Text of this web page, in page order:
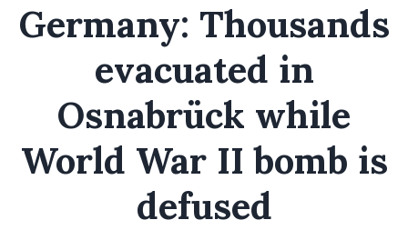
Germany: Thousands
evacuated in
Osnabrück while
World War II bomb is
defused